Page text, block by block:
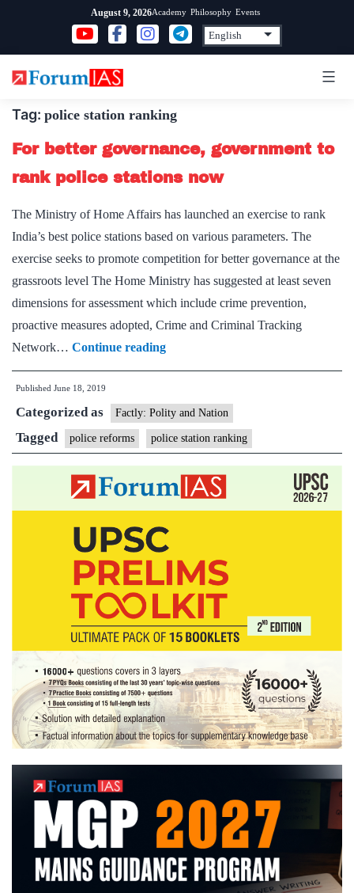
content
August 9, 2026Academy Philosophy Events
Tag: police station ranking
For better governance, government to
rank police stations now
The Ministry of Home Affairs has launched an exercise to rank
India’s best police stations based on various parameters. The
exercise seeks to promote competition for better governance at the
grassroots level The Home Ministry has suggested at least seven
dimensions for assessment which include crime prevention,
proactive measures adopted, Crime and Criminal Tracking
Network… Continue readingFor
better
government
to
rank
police
stations
Published June 18, 2019
Categorized as Factly: Polity and Nation
Tagged police reforms police station ranking